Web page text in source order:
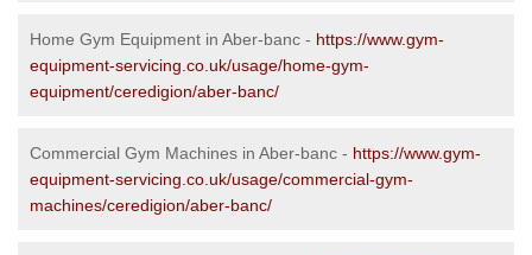
Home Gym Equipment in Aber-banc - https://www.gym-
equipment-servicing.co.uk/usage/home-gym-
equipment/ceredigion/aber-banc/
Commercial Gym Machines in Aber-banc - https://www.gym-
equipment-servicing.co.uk/usage/commercial-gym-
machines/ceredigion/aber-banc/